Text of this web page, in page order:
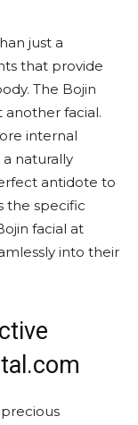
just a
that provide
The Bojin
another facial.
internal
naturally
antidote to
the specific
facial at
into their